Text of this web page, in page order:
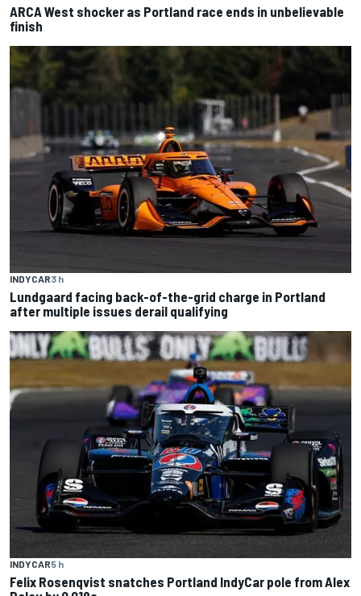
ARCA West shocker as Portland race ends in unbelievable
finish
INDYCAR3 h
Lundgaard facing back-of-the-grid charge in Portland
after multiple issues derail qualifying
INDYCAR5 h
Felix Rosenqvist snatches Portland IndyCar pole from Alex